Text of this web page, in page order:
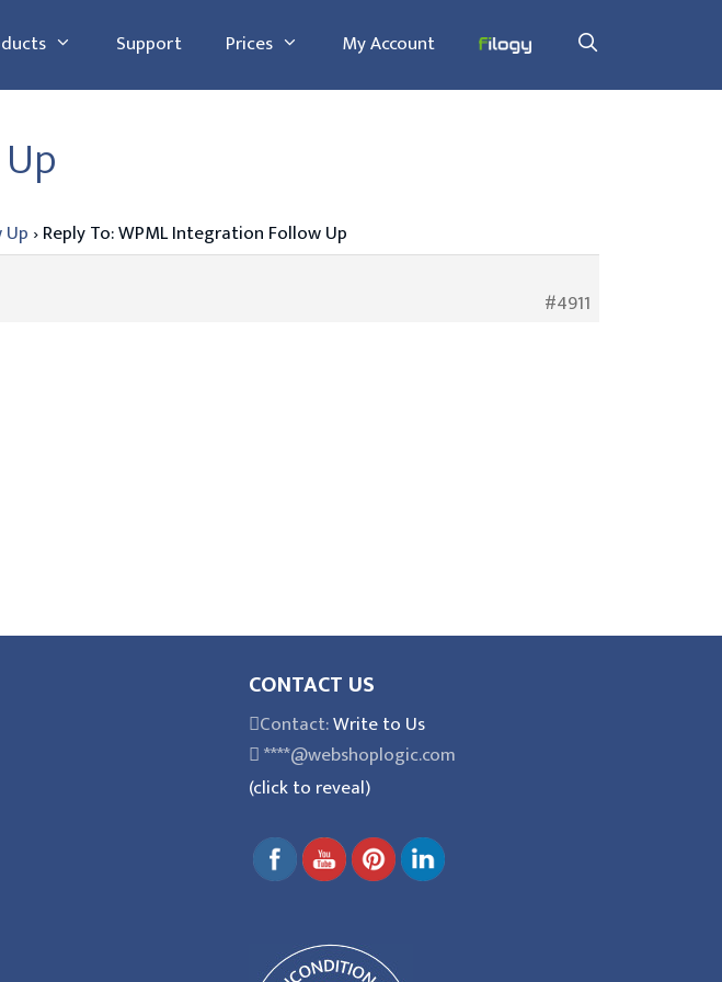
Support Prices My Account
›Reply To: WPML Integration Follow Up
#4911
CONTACT US
Contact:Write to Us
****@webshoplogic.com
(click to reveal)